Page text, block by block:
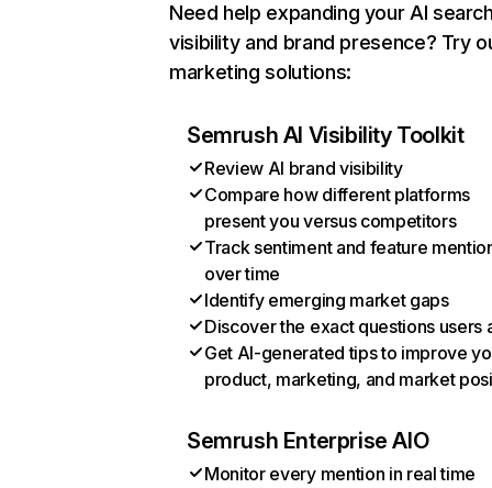
Need help expanding your AI
visibility and brand presence? Try
marketing solutions:
Semrush AI Visibility Toolkit
Review AI brand visibility
Compare how different platforms
present you versus competitors
Track sentiment and feature
over time
Identify emerging market gaps
Discover the exact questions users
Get AI-generated tips to improve
product, marketing, and market
Semrush Enterprise AIO
Monitor every mention in real time